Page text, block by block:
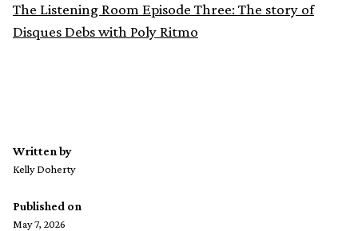
The Listening Room Episode Three: The story of
Disques Debs with Poly Ritmo
Written by
Kelly Doherty
Published on
May 7, 2026